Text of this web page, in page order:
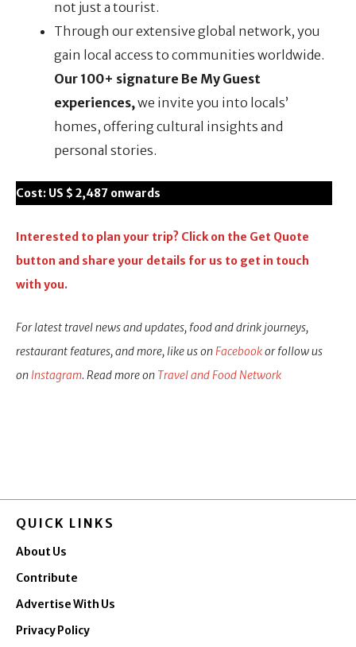
not just a tourist.
Through our extensive global network, you
gain local access to communities worldwide.
Our 100+ signature Be My Guest
experiences,we invite you into locals’
homes, offering cultural insights and
personal stories.
Cost: US $ 2,487 onwards
Interested to plan your trip? Click on the Get Quote
button and share your details for us to get in touch
with you.
For latest travel news and updates, food and drink journeys,
restaurant features, and more, like us onFacebookor follow us
on Instagram. Read more on Travel and Food Network
QUICK LINKS
About Us
Contribute
Advertise With Us
Privacy Policy